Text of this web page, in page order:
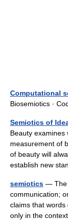
Computational
Biosemiotics ·
Semiotics of
Beauty
measurement of
of beauty will
establish new
semiotics — The
communication;
claims that
only in the